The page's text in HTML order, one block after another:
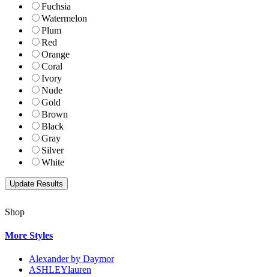
Fuchsia
Watermelon
Plum
Red
Orange
Coral
Ivory
Nude
Gold
Brown
Black
Gray
Silver
White
Shop
More Styles
Alexander by Daymor
ASHLEYlauren